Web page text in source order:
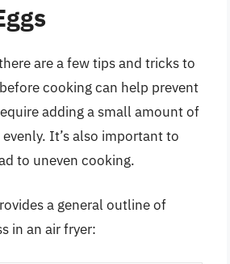
are a few tips and tricks to
cooking can help prevent
adding a small amount of
It’s also important to
to uneven cooking.
a general outline of
in an air fryer: